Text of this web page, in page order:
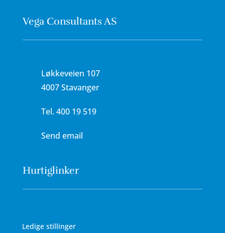
Vega Consultants AS
Løkkeveien 107
4007 Stavanger
Tel.400 19 519
Send email
Hurtiglinker
Ledige stillinger